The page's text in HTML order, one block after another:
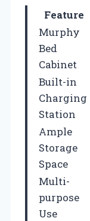
Feature
Murphy
Bed
Cabinet
Built-in
Charging
Station
Ample
Storage
Space
Multi-
purpose
Use